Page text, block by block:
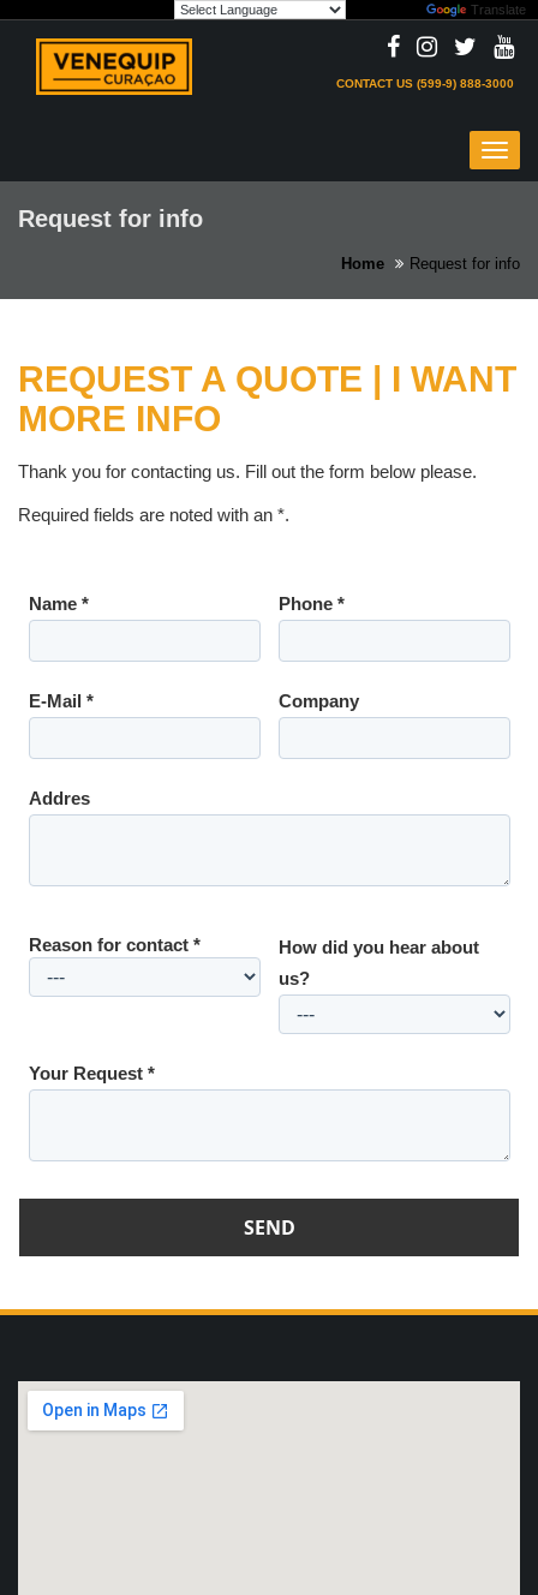
Translate
content
CONTACT US (599-9) 888-3000
Request for info
Home Request for info
REQUEST A QUOTE | I WANT
MORE INFO
Thank you for contacting us. Fill out the form below please.
Required fields are noted with an *.
Name * Phone *
E-Mail * Company
Addres
Reason for contact *
How did you hear about
us?
Your Request *